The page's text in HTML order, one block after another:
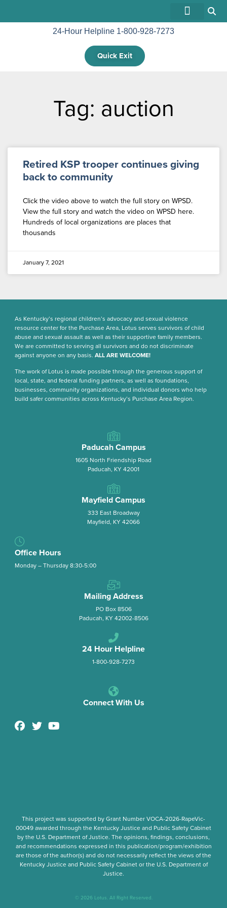
24-Hour Helpline 1-800-928-7273
Quick Exit
Tag: auction
Retired KSP trooper continues giving
back to community
Click the video above to watch the full story on WPSD.
View the full story and watch the video on WPSD here.
Hundreds of local organizations are places that
thousands
January 7, 2021
As Kentucky’s regional children’s advocacy and sexual violence
resource center for the Purchase Area, Lotus serves survivors of child
abuse and sexual assault as well as their supportive family members.
We are committed to serving all survivors and do not discriminate
against anyone on any basis. ALL ARE WELCOME!
The work of Lotus is made possible through the generous support of
local, state, and federal funding partners, as well as foundations,
businesses, community organizations, and individual donors who help
build safer communities across Kentucky’s Purchase Area Region.
Paducah Campus
1605 North Friendship Road
Paducah, KY 42001
Mayfield Campus
333 East Broadway
Mayfield, KY 42066
Office Hours
Monday – Thursday 8:30-5:00
Mailing Address
PO Box 8506
Paducah, KY 42002-8506
24 Hour Helpline
1-800-928-7273
Connect With Us
This project was supported by Grant NumberVOCA-2026-RapeVic-
00049awarded through the Kentucky Justice and Public Safety Cabinet
by the U.S. Department of Justice. The opinions, findings, conclusions,
and recommendations expressed in this publication/program/exhibition
are those of the author(s) and do not necessarily reflect the views of the
Kentucky Justice and Public Safety Cabinet or the U.S. Department of
Justice.
© 2026 Lotus. All Right Reserved.